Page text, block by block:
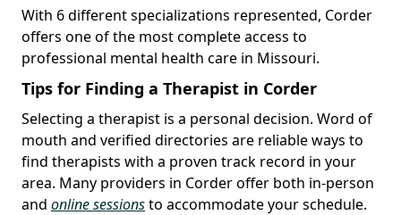
With 6 different specializations represented, Corder
offers one of the most complete access to
professional mental health care in Missouri.
Tips for Finding a Therapist in Corder
Selecting a therapist is a personal decision. Word of
mouth and verified directories are reliable ways to
find therapists with a proven track record in your
area. Many providers in Corder offer both in-person
and online sessionsto accommodate your schedule.